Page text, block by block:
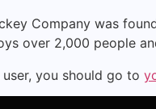
Company was
over 2,000 people
you should go to